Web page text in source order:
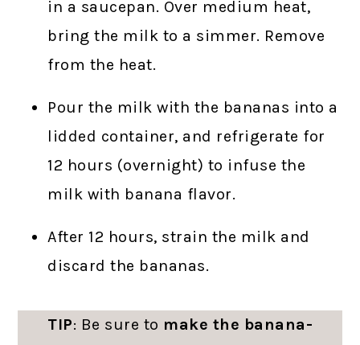
in a saucepan. Over medium heat,
bring the milk to a simmer. Remove
from the heat.
Pour the milk with the bananas into a
lidded container, and refrigerate for
12 hours (overnight) to infuse the
milk with banana flavor.
After 12 hours, strain the milk and
discard the bananas.
TIP: Be sure to make the banana-